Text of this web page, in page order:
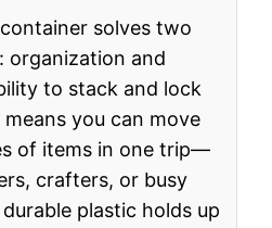
solves two
organization and
to stack and lock
you can move
of items in one trip—
crafters, or busy
plastic holds up